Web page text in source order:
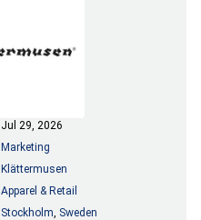
Jul 29, 2026
Marketing
Klättermusen
Apparel & Retail
Stockholm Sweden